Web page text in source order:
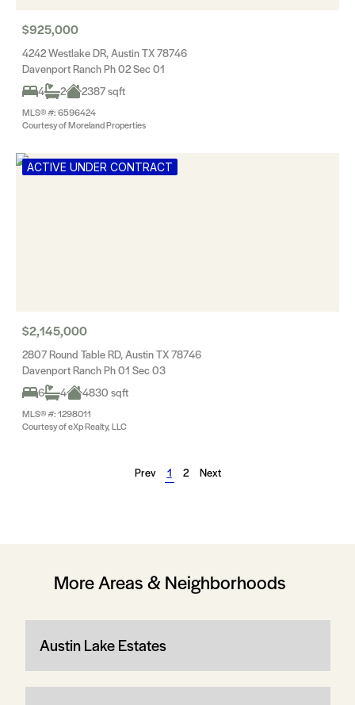
$925,000
4242 Westlake DR, Austin TX 78746
Davenport Ranch Ph 02 Sec 01
4
2 2387 sqft
MLS® #: 6596424
Courtesy of Moreland Properties
ACTIVE UNDER CONTRACT
$2,145,000
2807 Round Table RD, Austin TX 78746
Davenport Ranch Ph 01 Sec 03
6
4 4830 sqft
MLS® #: 1298011
Courtesy of eXp Realty, LLC
Prev 1 2 Next
More Areas & Neighborhoods
Austin Lake Estates